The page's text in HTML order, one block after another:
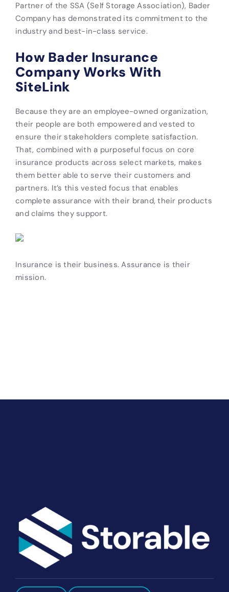
Partner of the SSA (Self Storage Association), Bader
Company has demonstrated its commitment to the
industry and best-in-class service.
How Bader Insurance
Company Works With
SiteLink
Because they are an employee-owned organization,
their people are both empowered and vested to
ensure their stakeholders complete satisfaction.
That, combined with a purposeful focus on core
insurance products across select markets, makes
them better able to serve their customers and
partners. It’s this vested focus that enables
complete assurance with their brand, their products
and claims they support.
Insurance is their business. Assurance is their
mission.